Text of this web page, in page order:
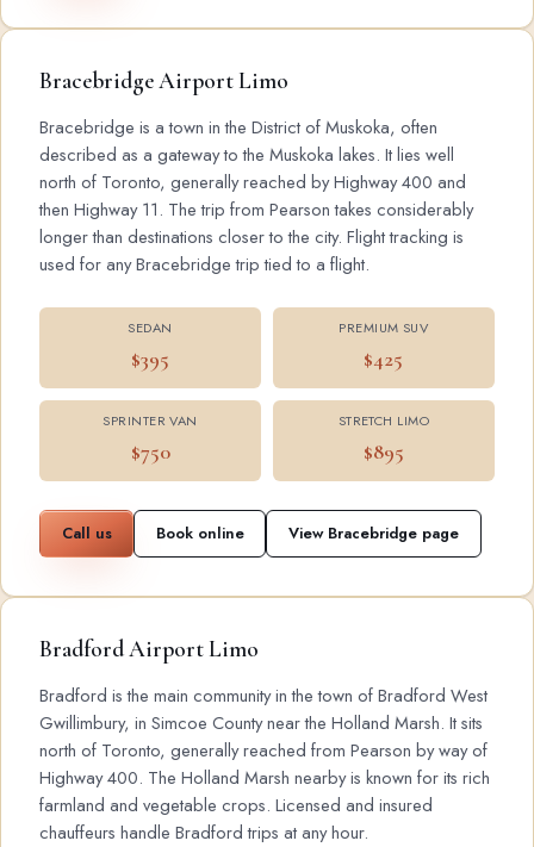
Bracebridge Airport Limo
Bracebridge is a town in the District of Muskoka, often
described as a gateway to the Muskoka lakes. It lies well
north of Toronto, generally reached by Highway 400 and
then Highway 11. The trip from Pearson takes considerably
longer than destinations closer to the city. Flight tracking is
used for any Bracebridge trip tied to a flight.
SEDAN
$395
PREMIUM SUV
$425
SPRINTER VAN
$750
STRETCH LIMO
$895
Call us Book online View Bracebridge page
Bradford Airport Limo
Bradford is the main community in the town of Bradford West
Gwillimbury, in Simcoe County near the Holland Marsh. It sits
north of Toronto, generally reached from Pearson by way of
Highway 400. The Holland Marsh nearby is known for its rich
farmland and vegetable crops. Licensed and insured
chauffeurs handle Bradford trips at any hour.